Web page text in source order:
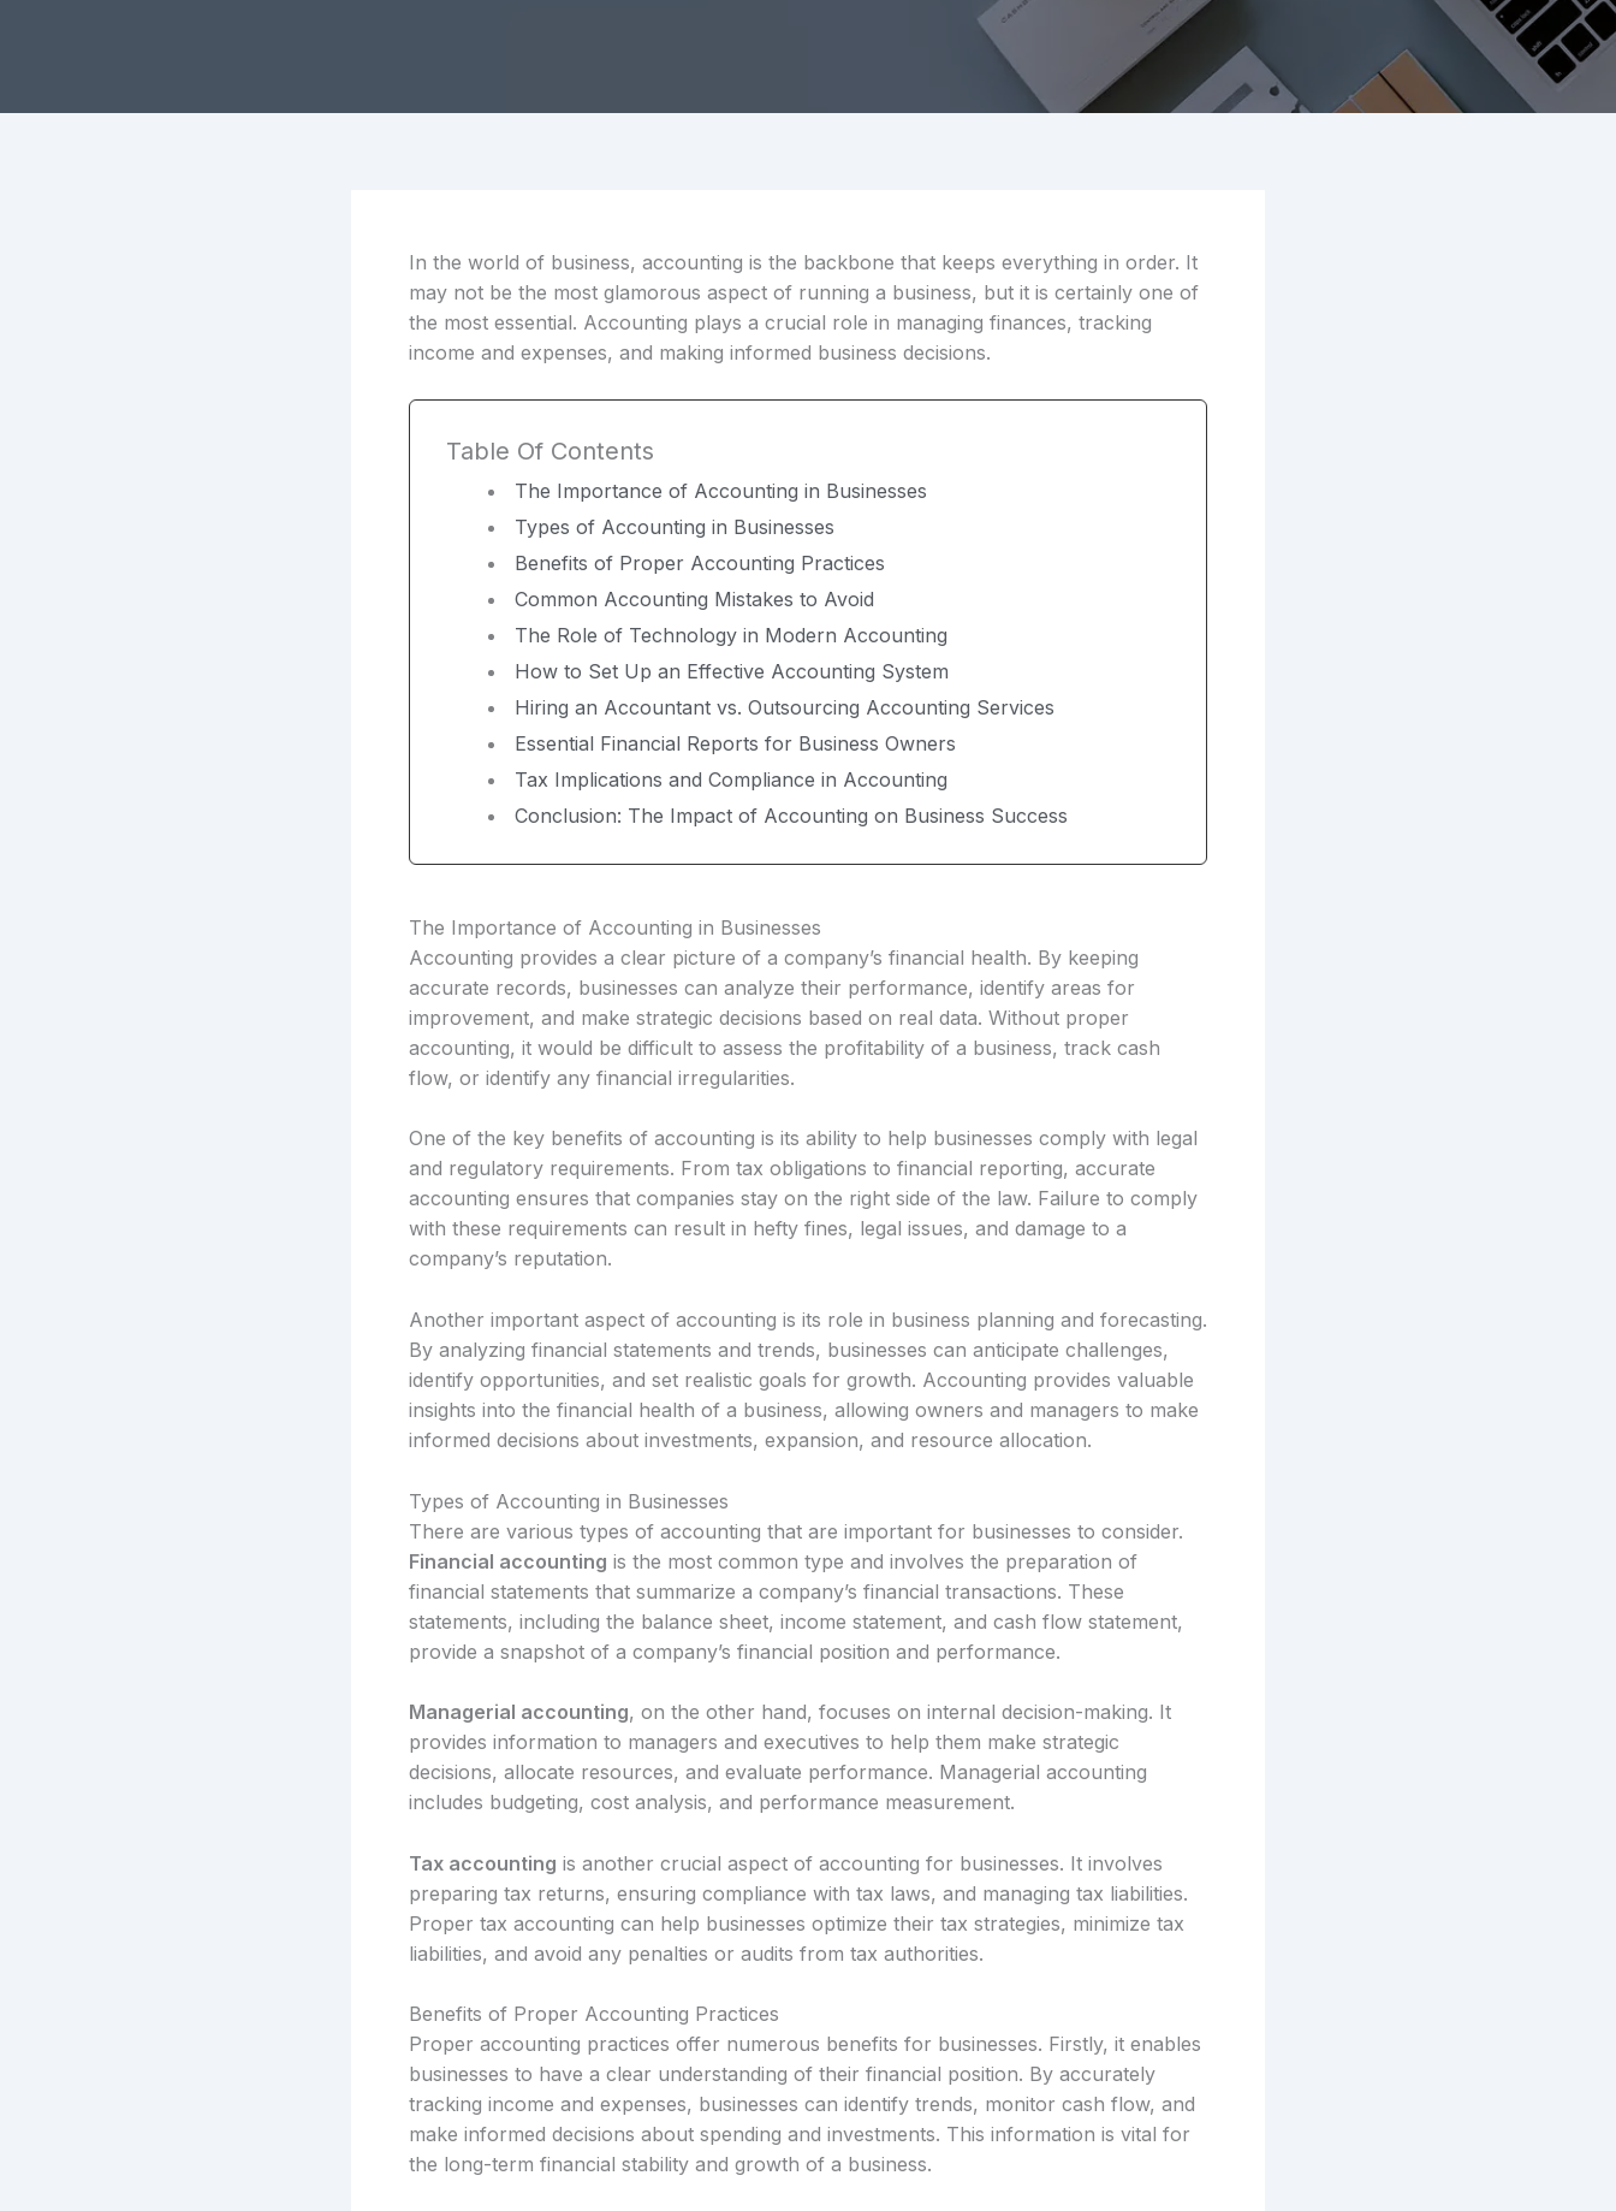
In the world of business, accounting is the backbone that keeps everything in order. It
may not be the most glamorous aspect of running a business, but it is certainly one of
the most essential. Accounting plays a crucial role in managing finances, tracking
income and expenses, and making informed business decisions.
Table Of Contents
The Importance of Accounting in Businesses
Types of Accounting in Businesses
Benefits of Proper Accounting Practices
Common Accounting Mistakes to Avoid
The Role of Technology in Modern Accounting
How to Set Up an Effective Accounting System
Hiring an Accountant vs. Outsourcing Accounting Services
Essential Financial Reports for Business Owners
Tax Implications and Compliance in Accounting
Conclusion: The Impact of Accounting on Business Success
The Importance of Accounting in Businesses
Accounting provides a clear picture of a company’s financial health. By keeping
accurate records, businesses can analyze their performance, identify areas for
improvement, and make strategic decisions based on real data. Without proper
accounting, it would be difficult to assess the profitability of a business, track cash
flow, or identify any financial irregularities.
One of the key benefits of accounting is its ability to help businesses comply with legal
and regulatory requirements. From tax obligations to financial reporting, accurate
accounting ensures that companies stay on the right side of the law. Failure to comply
with these requirements can result in hefty fines, legal issues, and damage to a
company’s reputation.
Another important aspect of accounting is its role in business planning and forecasting.
By analyzing financial statements and trends, businesses can anticipate challenges,
identify opportunities, and set realistic goals for growth. Accounting provides valuable
insights into the financial health of a business, allowing owners and managers to make
informed decisions about investments, expansion, and resource allocation.
Types of Accounting in Businesses
There are various types of accounting that are important for businesses to consider.
Financial accounting is the most common type and involves the preparation of
financial statements that summarize a company’s financial transactions. These
statements, including the balance sheet, income statement, and cash flow statement,
provide a snapshot of a company’s financial position and performance.
Managerial accounting, on the other hand, focuses on internal decision-making. It
provides information to managers and executives to help them make strategic
decisions, allocate resources, and evaluate performance. Managerial accounting
includes budgeting, cost analysis, and performance measurement.
Tax accounting is another crucial aspect of accounting for businesses. It involves
preparing tax returns, ensuring compliance with tax laws, and managing tax liabilities.
Proper tax accounting can help businesses optimize their tax strategies, minimize tax
liabilities, and avoid any penalties or audits from tax authorities.
Benefits of Proper Accounting Practices
Proper accounting practices offer numerous benefits for businesses. Firstly, it enables
businesses to have a clear understanding of their financial position. By accurately
tracking income and expenses, businesses can identify trends, monitor cash flow, and
make informed decisions about spending and investments. This information is vital for
the long-term financial stability and growth of a business.